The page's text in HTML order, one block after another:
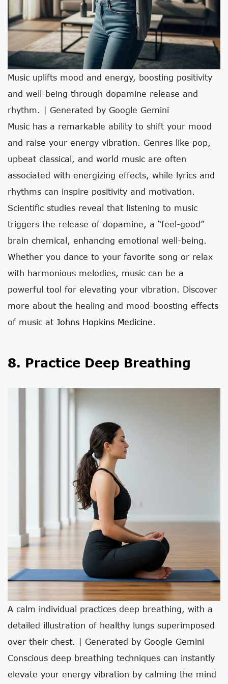
Music uplifts mood and energy, boosting positivity
and well-being through dopamine release and
rhythm. | Generated by Google Gemini
Music has a remarkable ability to shift your mood
and raise your energy vibration. Genres like pop,
upbeat classical, and world music are often
associated with energizing effects, while lyrics and
rhythms can inspire positivity and motivation.
Scientific studies reveal that listening to music
triggers the release of dopamine, a “feel-good”
brain chemical, enhancing emotional well-being.
Whether you dance to your favorite song or relax
with harmonious melodies, music can be a
powerful tool for elevating your vibration. Discover
more about the healing and mood-boosting effects
of music at Johns Hopkins Medicine.
8. Practice Deep Breathing
A calm individual practices deep breathing, with a
detailed illustration of healthy lungs superimposed
over their chest. | Generated by Google Gemini
Conscious deep breathing techniques can instantly
elevate your energy vibration by calming the mind